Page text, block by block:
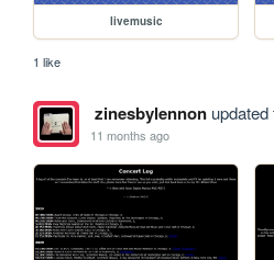
livemusic
1 like
zinesbylennonupdated
11 months ago